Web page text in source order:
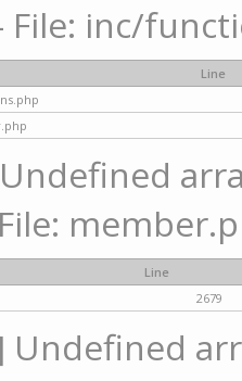
File: inc/
Line
File:
Line
2679
Undefined